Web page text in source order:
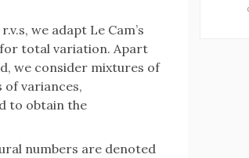
we adapt Le Cam’s
total variation. Apart
we consider mixtures of
variances,
to obtain the
numbers are denoted